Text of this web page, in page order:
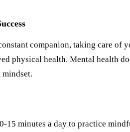
companion, taking care
physical health. Mental health
minutes a day to practice